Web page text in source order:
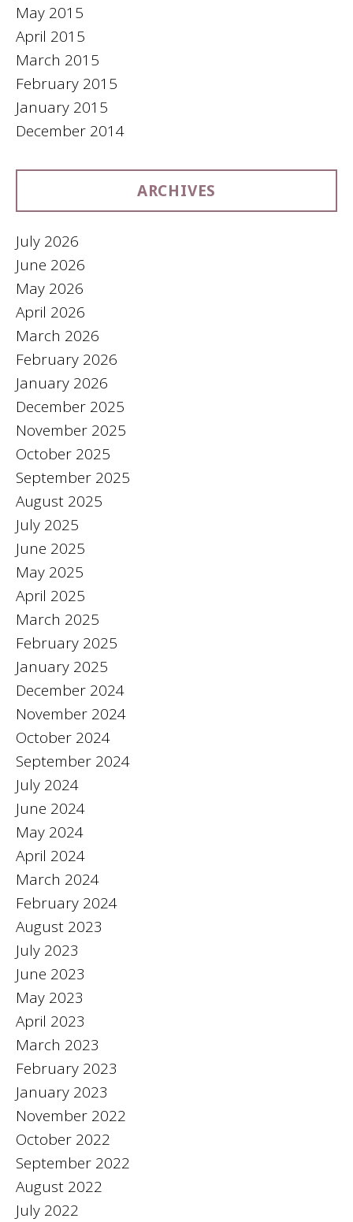
May 2015
April 2015
March 2015
February 2015
January 2015
December 2014
ARCHIVES
July 2026
June 2026
May 2026
April 2026
March 2026
February 2026
January 2026
December 2025
November 2025
October 2025
September 2025
August 2025
July 2025
June 2025
May 2025
April 2025
March 2025
February 2025
January 2025
December 2024
November 2024
October 2024
September 2024
July 2024
June 2024
May 2024
April 2024
March 2024
February 2024
August 2023
July 2023
June 2023
May 2023
April 2023
March 2023
February 2023
January 2023
November 2022
October 2022
September 2022
August 2022
July 2022